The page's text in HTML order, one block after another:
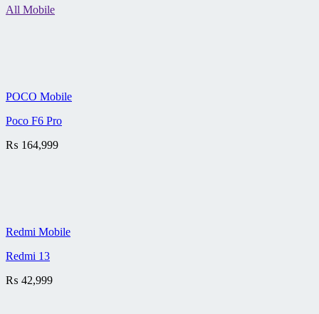
All Mobile
POCO Mobile
Poco F6 Pro
₨ 164,999
Redmi Mobile
Redmi 13
₨ 42,999